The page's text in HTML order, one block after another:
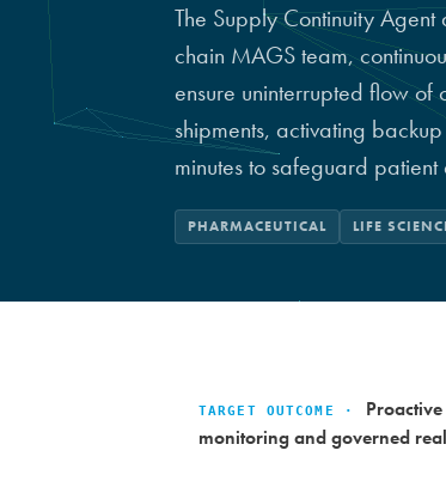
The Supply Continuity
chain MAGS team,
ensure uninterrupted flow
shipments, activating
minutes to safeguard patient
PHARMACEUTICAL LIFE
TARGET OUTCOME ·
monitoring and governed